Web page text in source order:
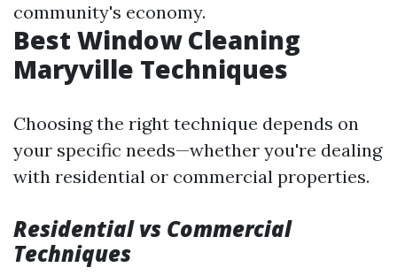
community's economy.
Best Window Cleaning
Maryville Techniques
Choosing the right technique depends on
your specific needs—whether you're dealing
with residential or commercial properties.
Residential vs Commercial
Techniques